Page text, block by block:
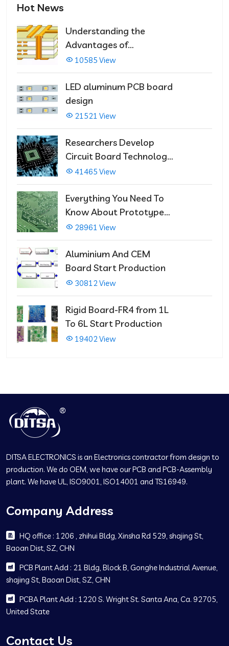
Hot News
Understanding the
Advantages of
Multilayer PCBs
10585 View
LED aluminum PCB board
design
21521 View
Researchers Develop
Circuit Board Technology
That Immediately Self-
Repairs
41465 View
Everything You Need To
Know About Prototype
PCBs
28961 View
Aluminium And CEM
Board Start Production
30812 View
Rigid Board-FR4 from 1L
To 6L Start Production
19402 View
DITSA ELECTRONICS is an Electronics contractor from design to
production. We do OEM, we have our PCB and PCB-Assembly
plant. We have UL, ISO9001, ISO14001 and TS16949.
Company Address
HQ office : 1206 , zhihui Bldg, Xinsha Rd 529, shajing St,
Baoan Dist, SZ, CHN
PCB Plant Add : 21 Bldg, Block B, Gonghe Industrial Avenue,
shajing St, Baoan Dist, SZ, CHN
PCBA Plant Add : 1220 S. Wright St. Santa Ana, Ca. 92705,
United State
Contact Us